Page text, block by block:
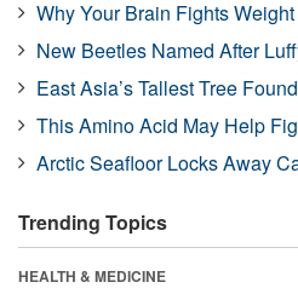
Why Your Brain Fights
New Beetles Named After
East Asia’s Tallest Tree Found
This Amino Acid May Help
Arctic Seafloor Locks Away
Trending Topics
HEALTH & MEDICINE